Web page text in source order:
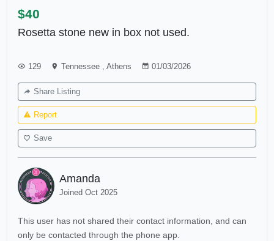
$40
Rosetta stone new in box not used.
129 Tennessee , Athens 01/03/2026
Share Listing
Report
Save
Amanda
Joined Oct 2025
This user has not shared their contact information, and can
only be contacted through the phone app.